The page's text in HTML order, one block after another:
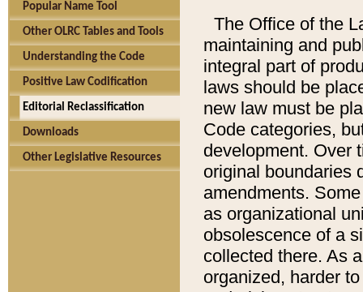
Popular Name Tool
Other OLRC Tables and Tools
Understanding the Code
Positive Law Codification
Editorial Reclassification
Downloads
Other Legislative Resources
The Office of the
maintaining and
integral part of
laws should be
new law must be
Code categories,
development. Over
original boundaries
amendments.
as organizational
obsolescence of a
collected there. As
organized, harder